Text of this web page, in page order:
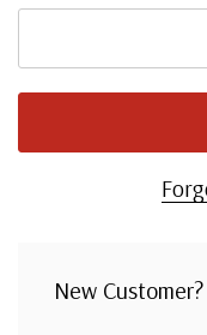
New Customer?